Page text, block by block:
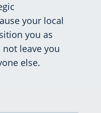
your local
you as
leave you
else.